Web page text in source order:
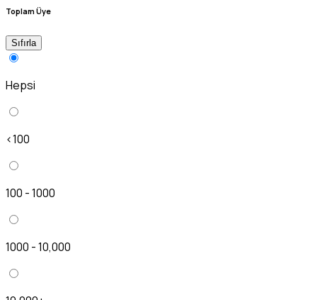
Toplam Üye
Sıfırla
Hepsi
<100
100 - 1000
1000 - 10,000